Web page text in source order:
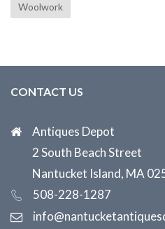
Woolwork
CONTACT US
Antiques Depot
2 South Beach Street
Nantucket Island, MA
508-228-1287